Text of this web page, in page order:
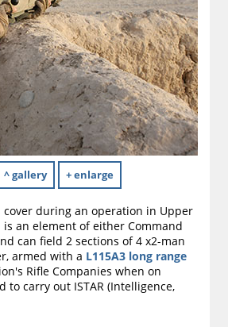
^ gallery + enlarge
cover during an operation in Upper
an element of either Command
can field 2 sections of 4 x2-man
armed with a L115A3 long range
Rifle Companies when on
carry out ISTAR (Intelligence,